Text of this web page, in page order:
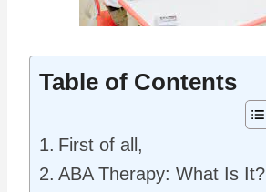
Table of Contents
First of all,
ABA Therapy: What Is It?